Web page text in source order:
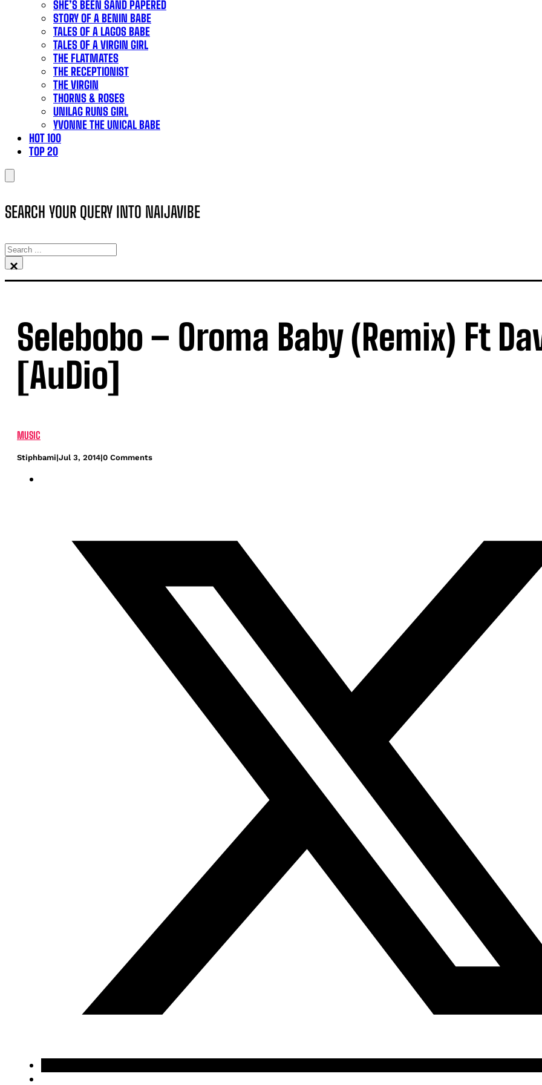
SHE’S BEEN SAND PAPERED
STORY OF A BENIN BABE
TALES OF A LAGOS BABE
TALES OF A VIRGIN GIRL
THE FLATMATES
THE RECEPTIONIST
THE VIRGIN
THORNS & ROSES
UNILAG RUNS GIRL
YVONNE THE UNICAL BABE
HOT 100
TOP 20
SEARCH YOUR QUERY INTO NAIJAVIBE
SEARCH
×
Selebobo – Oroma Baby (Remix) Ft
[AuDio]
MUSIC
Stiphbami|Jul 3, 2014|0 Comments